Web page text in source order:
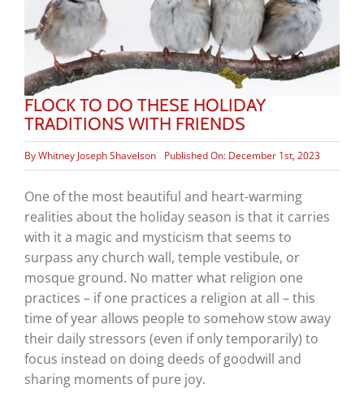
FLOCK TO DO THESE HOLIDAY
TRADITIONS WITH FRIENDS
ByWhitney Joseph Shavelson Published On: December 1st, 2023
One of the most beautiful and heart-warming
realities about the holiday season is that it carries
with it a magic and mysticism that seems to
surpass any church wall, temple vestibule, or
mosque ground. No matter what religion one
practices – if one practices a religion at all – this
time of year allows people to somehow stow away
their daily stressors (even if only temporarily) to
focus instead on doing deeds of goodwill and
sharing moments of pure joy.